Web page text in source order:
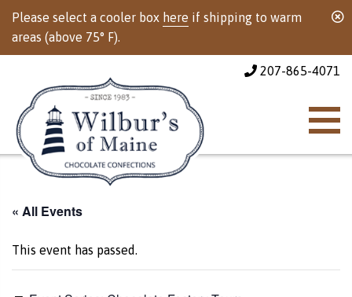
Please select a cooler box here if shipping to warm
areas (above 75° F).
207-865-4071
« All Events
This event has passed.